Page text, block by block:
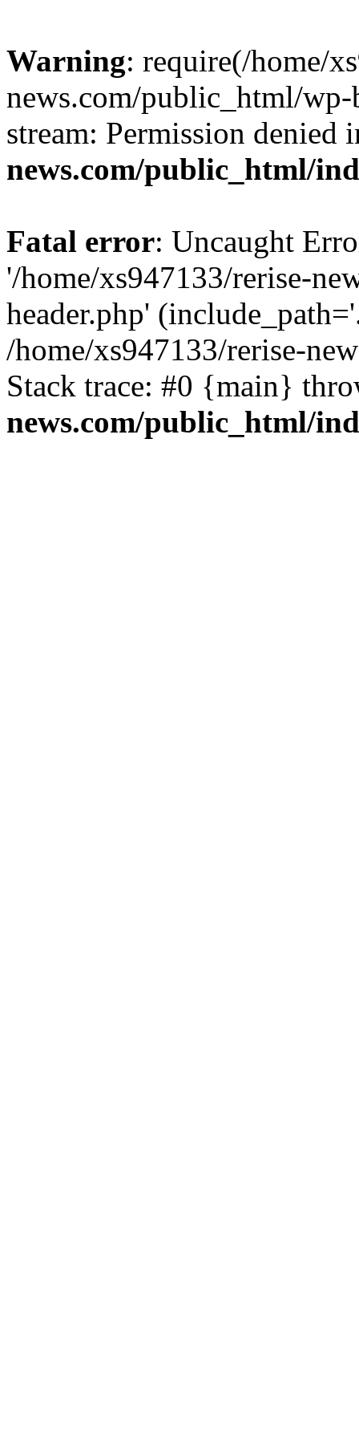
Warning: require(/home/
news.com/public_html/
stream: Permission denied
news.com/public_html/
Fatal error: Uncaught
'/home/xs947133/rerise-
header.php'
/home/xs947133/rerise-
Stack trace: #0 {main}
news.com/public_html/